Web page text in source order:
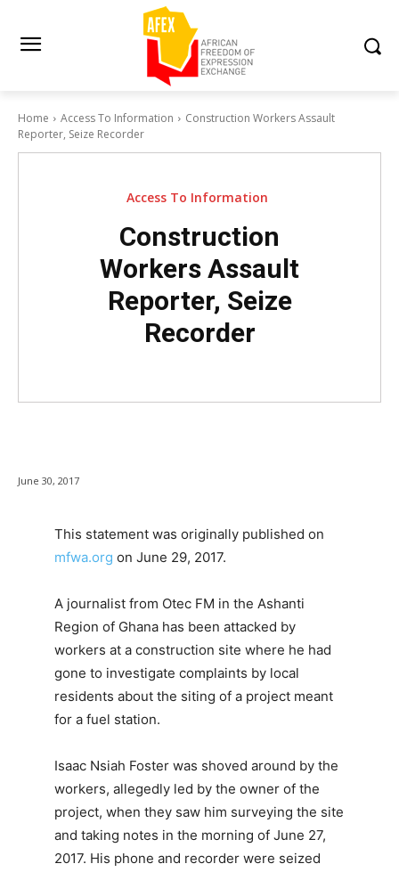
Home Access To Information
Construction Workers Assault
Reporter, Seize Recorder
Access To Information
Construction
Workers Assault
Reporter, Seize
Recorder
June 30, 2017
This statement was originally published on
mfwa.org on June 29, 2017.
A journalist from Otec FM in the Ashanti
Region of Ghana has been attacked by
workers at a construction site where he had
gone to investigate complaints by local
residents about the siting of a project meant
for a fuel station.
Isaac Nsiah Foster was shoved around by the
workers, allegedly led by the owner of the
project, when they saw him surveying the site
and taking notes in the morning of June 27,
2017. His phone and recorder were seized